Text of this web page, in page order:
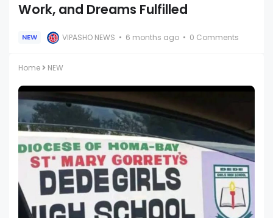
Work, and Dreams Fulfilled
NEW VIPASHO NEWS 6 months ago 0 Comments
Home NEW